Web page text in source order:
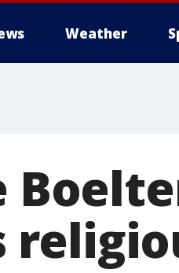
Weather